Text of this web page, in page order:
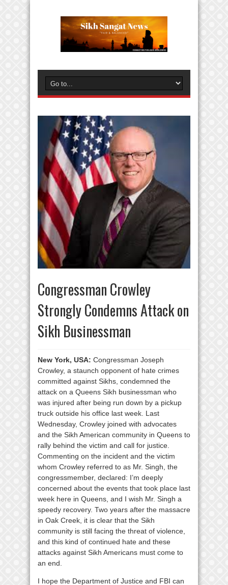
Congressman Crowley
Strongly Condemns Attack on
Sikh Businessman
New York, USA: Congressman Joseph
Crowley, a staunch opponent of hate crimes
committed against Sikhs, condemned the
attack on a Queens Sikh businessman who
was injured after being run down by a pickup
truck outside his office last week. Last
Wednesday, Crowley joined with advocates
and the Sikh American community in Queens to
rally behind the victim and call for justice.
Commenting on the incident and the victim
whom Crowley referred to as Mr. Singh, the
congressmember, declared: I’m deeply
concerned about the events that took place last
week here in Queens, and I wish Mr. Singh a
speedy recovery. Two years after the massacre
in Oak Creek, it is clear that the Sikh
community is still facing the threat of violence,
and this kind of continued hate and these
attacks against Sikh Americans must come to
an end.
I hope the Department of Justice and FBI can